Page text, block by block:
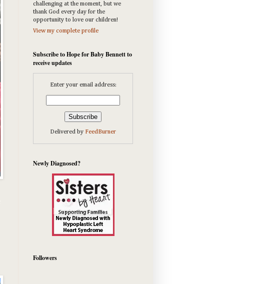
challenging at the moment, but we
thank God every day for the
opportunity to love our children!
View my complete profile
Subscribe to Hope for Baby Bennett to
receive updates
Enter your email address:
Delivered by FeedBurner
Newly Diagnosed?
Followers